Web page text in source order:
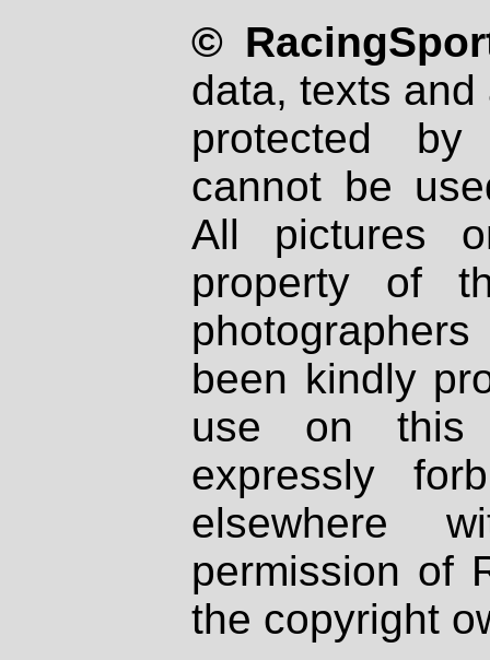
©
data, texts
protected
cannot be
All pictures
property of
been kindly
use on
expressly
elsewhere
permission of
the copyright